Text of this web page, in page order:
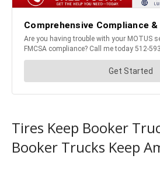
Tires Keep Booker
Booker Trucks Keep